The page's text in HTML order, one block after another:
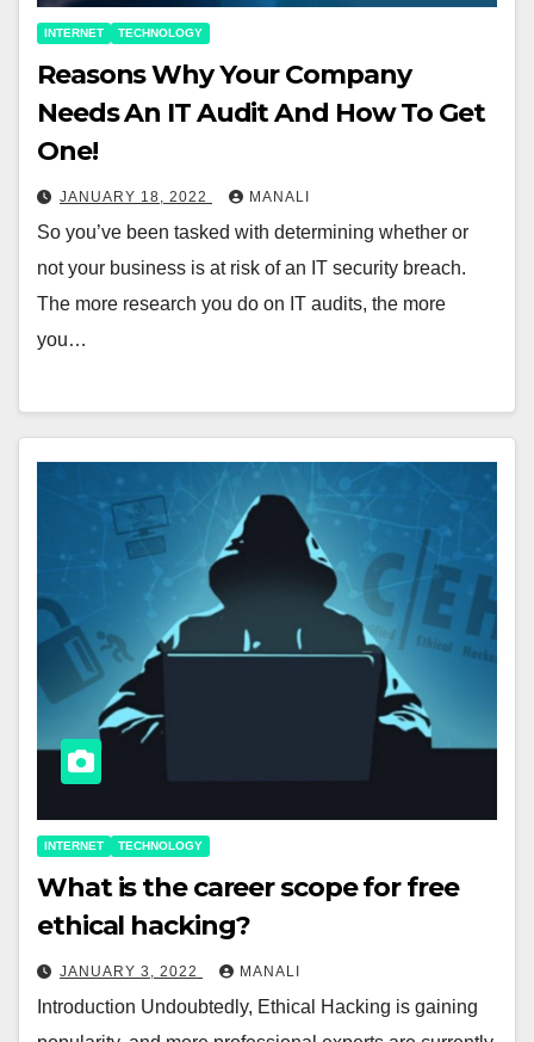
INTERNET TECHNOLOGY
Reasons Why Your Company
Needs An IT Audit And How To Get
One!
JANUARY 18, 2022 MANALI
So you’ve been tasked with determining whether or
not your business is at risk of an IT security breach.
The more research you do on IT audits, the more
you…
INTERNET TECHNOLOGY
What is the career scope for free
ethical hacking?
JANUARY 3, 2022 MANALI
Introduction Undoubtedly, Ethical Hacking is gaining